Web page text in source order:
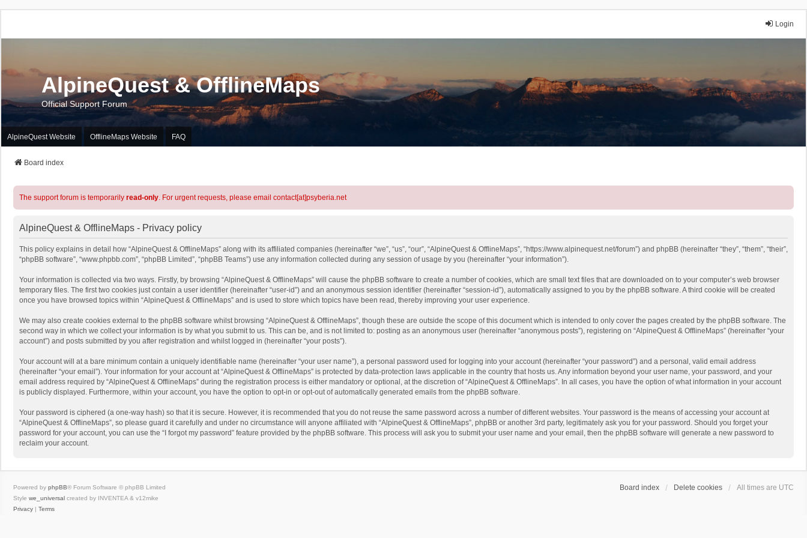
Login
AlpineQuest & OfflineMaps
Official Support Forum
AlpineQuest Website OfflineMaps Website FAQ
Board index
The support forum is temporarily read-only. For urgent requests, please email contact[at]psyberia.net
AlpineQuest & OfflineMaps - Privacy policy
This policy explains in detail how “AlpineQuest & OfflineMaps” along with its affiliated companies (hereinafter “we”, “us”, “our”, “AlpineQuest & OfflineMaps”, “https://www.alpinequest.net/forum”) and phpBB (hereinafter “they”, “them”, “their”,
“phpBB software”, “www.phpbb.com”, “phpBB Limited”, “phpBB Teams”) use any information collected during any session of usage by you (hereinafter “your information”).
Your information is collected via two ways. Firstly, by browsing “AlpineQuest & OfflineMaps” will cause the phpBB software to create a number of cookies, which are small text files that are downloaded on to your computer’s web browser
temporary files. The first two cookies just contain a user identifier (hereinafter “user-id”) and an anonymous session identifier (hereinafter “session-id”), automatically assigned to you by the phpBB software. A third cookie will be created
once you have browsed topics within “AlpineQuest & OfflineMaps” and is used to store which topics have been read, thereby improving your user experience.
We may also create cookies external to the phpBB software whilst browsing “AlpineQuest & OfflineMaps”, though these are outside the scope of this document which is intended to only cover the pages created by the phpBB software. The
second way in which we collect your information is by what you submit to us. This can be, and is not limited to: posting as an anonymous user (hereinafter “anonymous posts”), registering on “AlpineQuest & OfflineMaps” (hereinafter “your
account”) and posts submitted by you after registration and whilst logged in (hereinafter “your posts”).
Your account will at a bare minimum contain a uniquely identifiable name (hereinafter “your user name”), a personal password used for logging into your account (hereinafter “your password”) and a personal, valid email address
(hereinafter “your email”). Your information for your account at “AlpineQuest & OfflineMaps” is protected by data-protection laws applicable in the country that hosts us. Any information beyond your user name, your password, and your
email address required by “AlpineQuest & OfflineMaps” during the registration process is either mandatory or optional, at the discretion of “AlpineQuest & OfflineMaps”. In all cases, you have the option of what information in your account
is publicly displayed. Furthermore, within your account, you have the option to opt-in or opt-out of automatically generated emails from the phpBB software.
Your password is ciphered (a one-way hash) so that it is secure. However, it is recommended that you do not reuse the same password across a number of different websites. Your password is the means of accessing your account at
“AlpineQuest & OfflineMaps”, so please guard it carefully and under no circumstance will anyone affiliated with “AlpineQuest & OfflineMaps”, phpBB or another 3rd party, legitimately ask you for your password. Should you forget your
password for your account, you can use the “I forgot my password” feature provided by the phpBB software. This process will ask you to submit your user name and your email, then the phpBB software will generate a new password to
reclaim your account.
Board index Delete cookies All times are UTC
Powered by phpBB® Forum Software © phpBB Limited
Style we_universal created by INVENTEA & v12mike
Privacy | Terms